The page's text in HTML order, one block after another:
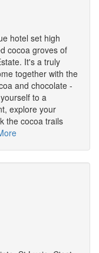
hotel set high
cocoa groves of
It's a truly
together with the
and chocolate -
to a
explore your
the cocoa trails